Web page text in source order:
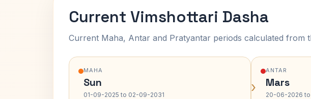
Current Vimshottari Dasha
Current Maha, Antar and Pratyantar periods calculated from
MAHA
Sun
01-09-2025 to 02-09-2031 ›
ANTAR
Mars
20-06-2026